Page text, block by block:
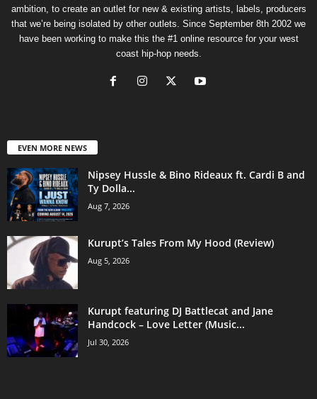
ambition, to create an outlet for new & existing artists, labels, producers
that we’re being isolated by other outlets. Since September 8th 2002 we
have been working to make this the #1 online resource for your west
coast hip-hop needs.
EVEN MORE NEWS
Nipsey Hussle & Bino Rideaux ft. Cardi B and
Ty Dolla...
Aug 7, 2026
Kurupt’s Tales From My Hood (Review)
Aug 5, 2026
Kurupt featuring DJ Battlecat and Jane
Handcock – Love Letter (Music...
Jul 30, 2026